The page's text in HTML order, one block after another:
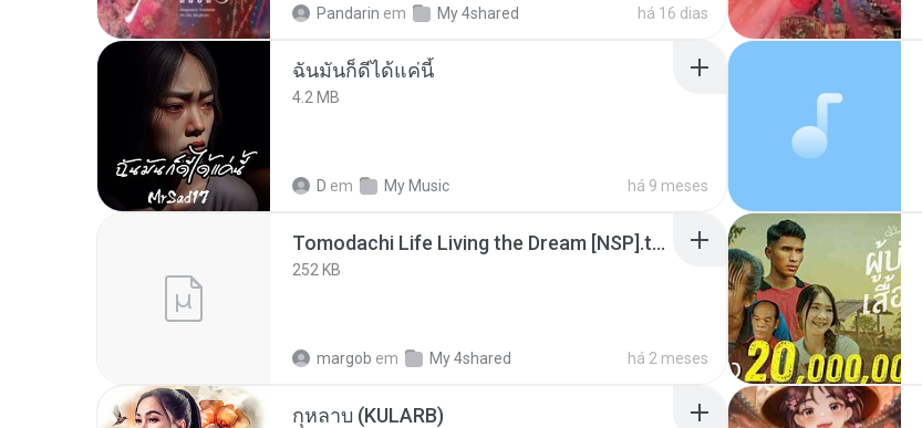
Pandarin em My 4shared há 16 dias
ฉันมันก็ดีได้แค่นี้
4.2 MB
D em My Music há 9 meses
Tomodachi Life Living the Dream [NSP].torrent
252 KB
margob em My 4shared há 2 meses
กุหลาบ (KULARB)